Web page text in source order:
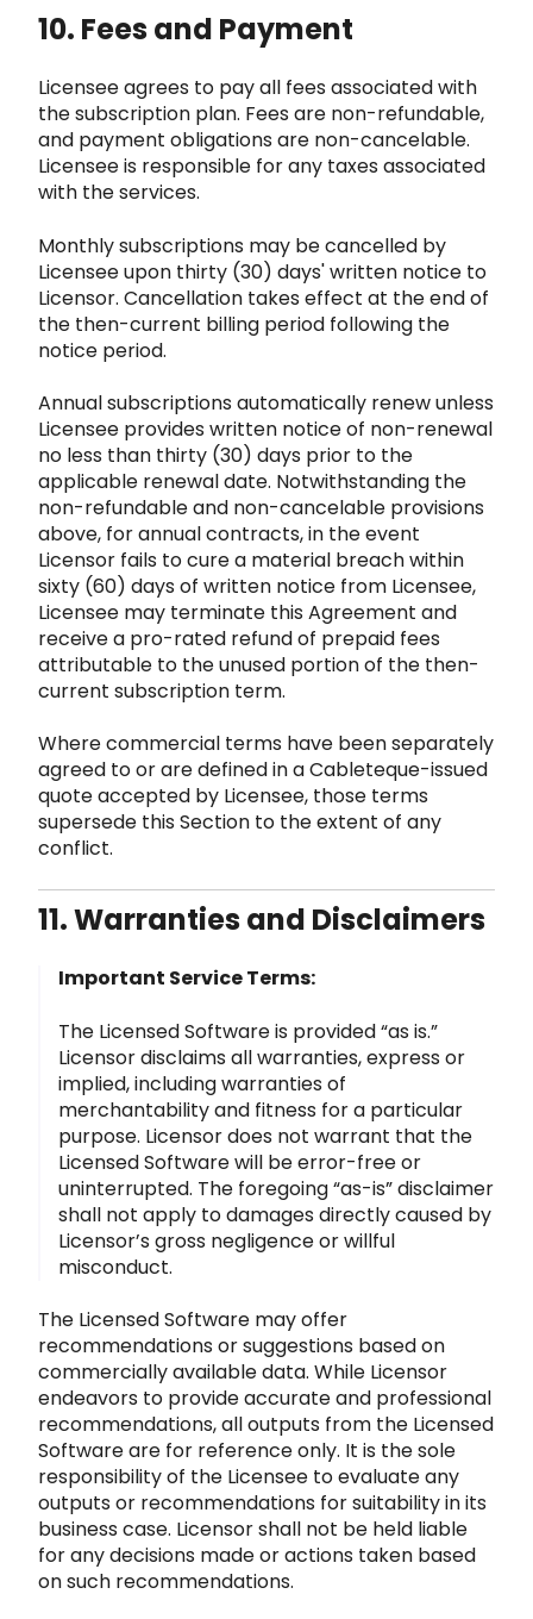
10. Fees and Payment
Licensee agrees to pay all fees associated with
the subscription plan. Fees are non-refundable,
and payment obligations are non-cancelable.
Licensee is responsible for any taxes associated
with the services.
Monthly subscriptions may be cancelled by
Licensee upon thirty (30) days' written notice to
Licensor. Cancellation takes effect at the end of
the then-current billing period following the
notice period.
Annual subscriptions automatically renew unless
Licensee provides written notice of non-renewal
no less than thirty (30) days prior to the
applicable renewal date. Notwithstanding the
non-refundable and non-cancelable provisions
above, for annual contracts, in the event
Licensor fails to cure a material breach within
sixty (60) days of written notice from Licensee,
Licensee may terminate this Agreement and
receive a pro-rated refund of prepaid fees
attributable to the unused portion of the then-
current subscription term.
Where commercial terms have been separately
agreed to or are defined in a Cableteque-issued
quote accepted by Licensee, those terms
supersede this Section to the extent of any
conflict.
11. Warranties and Disclaimers
Important Service Terms:
The Licensed Software is provided “as is.”
Licensor disclaims all warranties, express or
implied, including warranties of
merchantability and fitness for a particular
purpose. Licensor does not warrant that the
Licensed Softwarewill be error-free or
uninterrupted. The foregoing “as-is” disclaimer
shall not apply to damages directly caused by
Licensor’s gross negligence or willful
misconduct.
The Licensed Software may offer
recommendations or suggestions based on
commercially available data. While Licensor
endeavors to provide accurate and professional
recommendations, all outputs from the Licensed
Software are for reference only. It is the sole
responsibility of the Licensee to evaluate any
outputs or recommendations for suitability in its
business case. Licensor shall not be held liable
forany decisions made or actions taken based
on such recommendations.